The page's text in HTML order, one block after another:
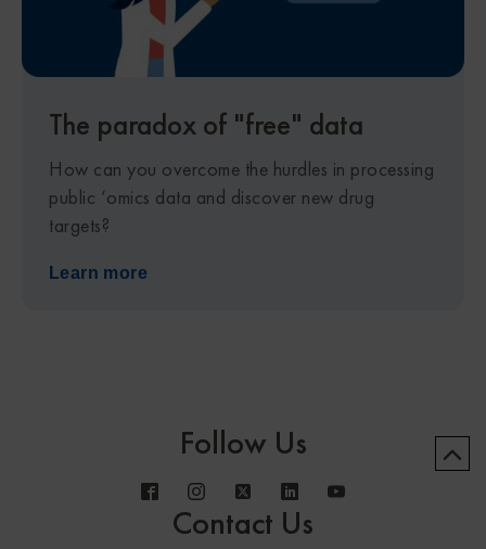
The paradox of "free" data
How can you overcome the hurdles in processing
public ‘omics data and discover new drug
targets?
Learn more
Follow Us
Contact Us